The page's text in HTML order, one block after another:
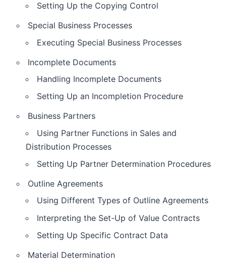
Setting Up the Copying Control
Special Business Processes
Executing Special Business Processes
Incomplete Documents
Handling Incomplete Documents
Setting Up an Incompletion Procedure
Business Partners
Using Partner Functions in Sales and
Distribution Processes
Setting Up Partner Determination Procedures
Outline Agreements
Using Different Types of Outline Agreements
Interpreting the Set-Up of Value Contracts
Setting Up Specific Contract Data
Material Determination